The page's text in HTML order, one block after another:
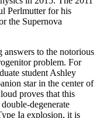
Perlmutter for his
the Supernova
to the notorious
problem. For
student Ashley
star in the center of
proves that this
degenerate
Ia explosion, it is